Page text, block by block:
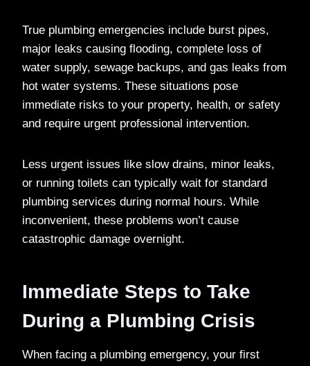
True plumbing emergencies include burst pipes,
major leaks causing flooding, complete loss of
water supply, sewage backups, and gas leaks from
hot water systems. These situations pose
immediate risks to your property, health, or safety
and require urgent professional intervention.
Less urgent issues like slow drains, minor leaks,
or running toilets can typically wait for standard
plumbing services during normal hours. While
inconvenient, these problems won’t cause
catastrophic damage overnight.
Immediate Steps to Take
During a Plumbing Crisis
When facing a plumbing emergency, your first